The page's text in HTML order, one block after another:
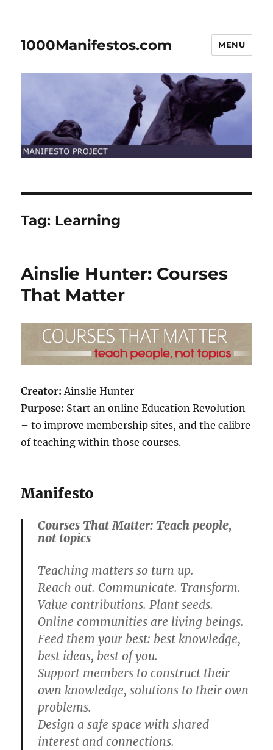
1000Manifestos.com MENU
Tag: Learning
Ainslie Hunter: Courses
That Matter
Creator: Ainslie Hunter
Purpose: Start an online Education Revolution
– to improve membership sites, and the calibre
of teaching within those courses.
Manifesto
Courses That Matter: Teach people,
not topics
Teaching matters so turn up.
Reach out. Communicate. Transform.
Value contributions. Plant seeds.
Online communities are living beings.
Feed them your best: best knowledge,
best ideas, best of you.
Support members to construct their
own knowledge, solutions to their own
problems.
Design a safe space with shared
interest and connections.